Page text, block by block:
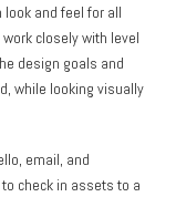
and feel for all
closely with level
design goals and
while looking visually
email, and
check in assets to a